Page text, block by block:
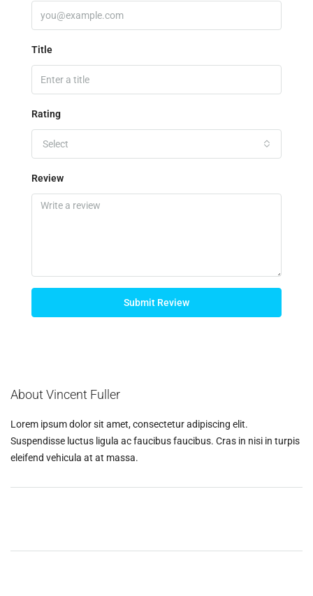
Title
Rating
Select
Review
Submit Review
About Vincent Fuller
Lorem ipsum dolor sit amet, consectetur adipiscing elit.
Suspendisse luctus ligula ac faucibus faucibus. Cras in nisi in turpis
eleifend vehicula at at massa.